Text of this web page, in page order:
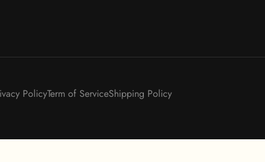
PolicyTerm of ServiceShipping Policy